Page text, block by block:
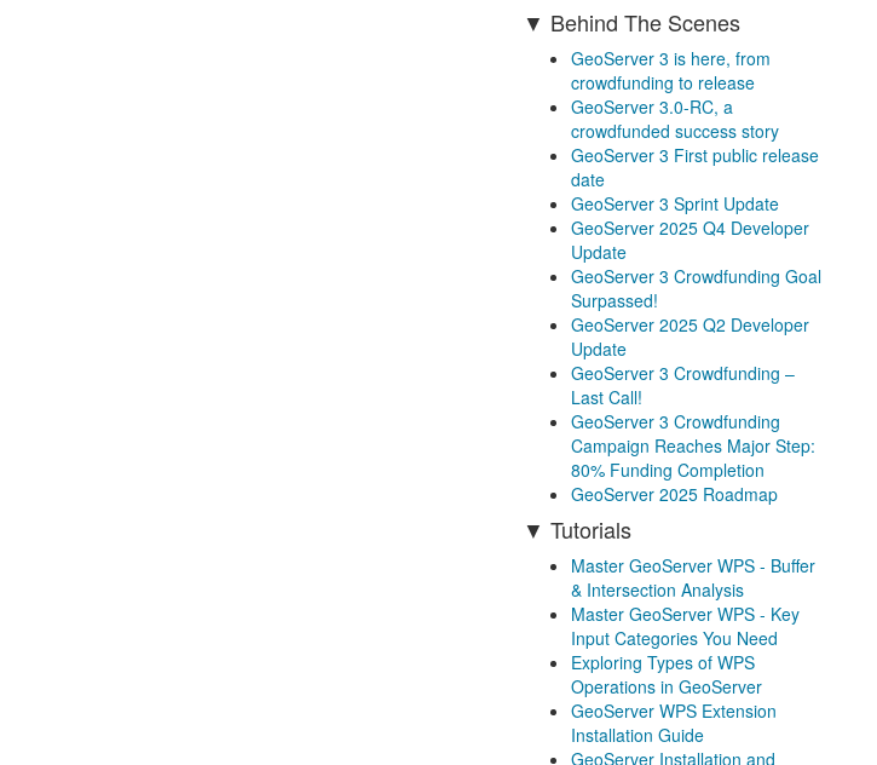
Behind The Scenes
GeoServer 3 is here, from
crowdfunding to release
GeoServer 3.0-RC, a
crowdfunded success story
GeoServer 3 First public release
date
GeoServer 3 Sprint Update
GeoServer 2025 Q4 Developer
Update
GeoServer 3 Crowdfunding Goal
Surpassed!
GeoServer 2025 Q2 Developer
Update
GeoServer 3 Crowdfunding –
Last Call!
GeoServer 3 Crowdfunding
Campaign Reaches Major Step:
80% Funding Completion
GeoServer 2025 Roadmap
Tutorials
Master GeoServer WPS - Buffer
& Intersection Analysis
Master GeoServer WPS - Key
Input Categories You Need
Exploring Types of WPS
Operations in GeoServer
GeoServer WPS Extension
Installation Guide
GeoServer Installation and